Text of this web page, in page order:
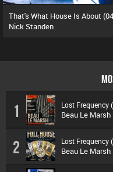
Nick Standen
1 Lost
Beau Le Marsh
2 Lost
Beau Le Marsh